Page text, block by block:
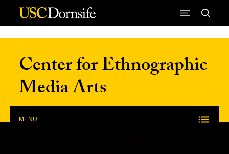
Skip to Content
Center for Ethnographic
Media Arts
MENU